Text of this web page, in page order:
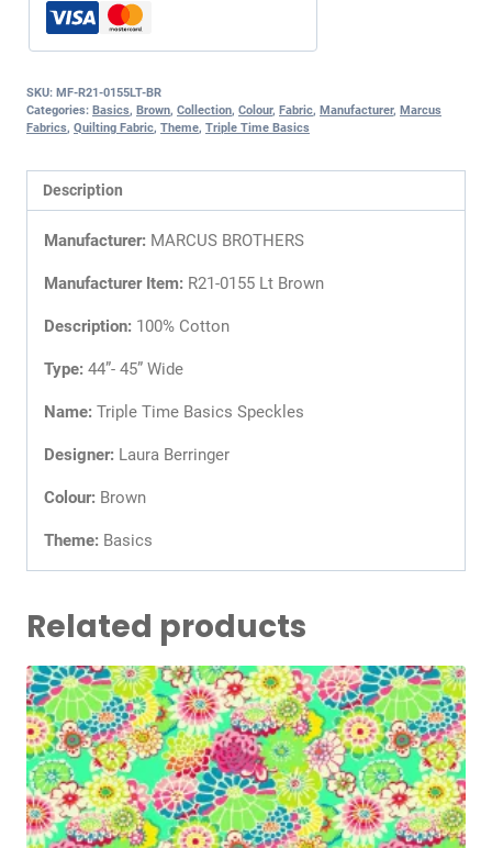
SKU: MF-R21-0155LT-BR
Categories: Basics, Brown, Collection, Colour, Fabric, Manufacturer, Marcus
Fabrics, Quilting Fabric, Theme, Triple Time Basics
Description
Manufacturer: MARCUS BROTHERS
Manufacturer Item: R21-0155 Lt Brown
Description: 100% Cotton
Type: 44”- 45” Wide
Name: Triple Time Basics Speckles
Designer: Laura Berringer
Colour: Brown
Theme: Basics
Related products